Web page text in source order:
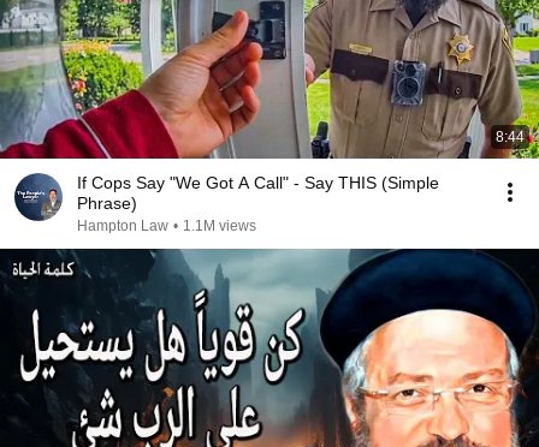
8:44
If Cops Say "We Got A Call" - Say THIS (Simple
Phrase)
Hampton Law • 1.1M views